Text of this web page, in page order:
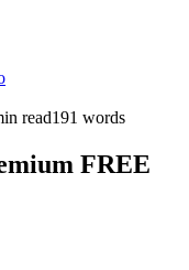
read191 words
FREE